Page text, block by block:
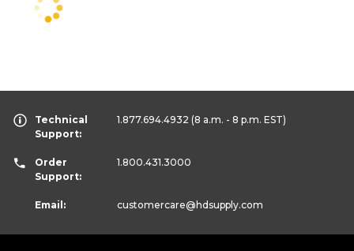
Technical
Support:
1.877.694.4932 (8 a.m. - 8 p.m. EST)
Order
Support:
1.800.431.3000
Email: customercare@hdsupply.com